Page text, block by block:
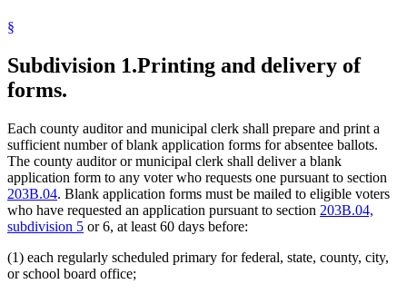
§
Subdivision 1.Printing and delivery of
forms.
Each county auditor and municipal clerk shall prepare and print a
sufficient number of blank application forms for absentee ballots.
The county auditor or municipal clerk shall deliver a blank
application form to any voter who requests one pursuant to section
203B.04. Blank application forms must be mailed to eligible voters
who have requested an application pursuant to section 203B.04,
subdivision 5 or 6, at least 60 days before:
(1) each regularly scheduled primary for federal, state, county, city,
or school board office;